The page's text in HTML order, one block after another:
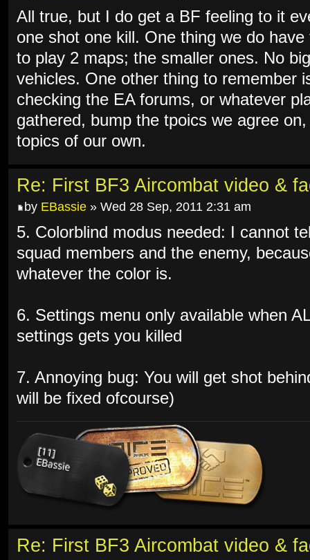
All true, but I do get a BF feeling to it
one shot one kill. One thing we do
to play 2 maps; the smaller ones. No
vehicles. One other thing to remember
checking the EA forums, or whatever
gathered, bump the tpoics we agree
topics of our own.
Re: First BF3 Aircombat video &
by EBassie » Wed 28 Sep, 2011 2:31 am
5. Colorblind modus needed: I cannot
squad members and the enemy,
whatever the color is.
6. Settings menu only available when
settings gets you killed
7. Annoying bug: You will get shot
will be fixed ofcourse)
Re: First BF3 Aircombat video &